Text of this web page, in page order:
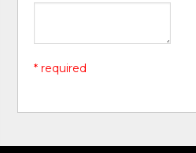
* required